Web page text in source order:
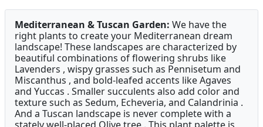
Mediterranean & Tuscan Garden: We have the
right plants to create your Mediterranean dream
landscape! These landscapes are characterized by
beautiful combinations of flowering shrubs like
Lavenders , wispy grasses such as Pennisetum and
Miscanthus , and bold-leafed accents like Agaves
and Yuccas . Smaller succulents also add color and
texture such as Sedum, Echeveria, and Calandrinia .
And a Tuscan landscape is never complete with a